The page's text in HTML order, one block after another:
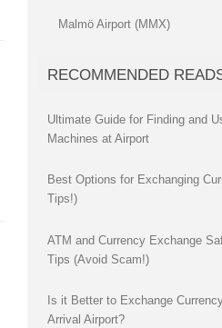
Malmö Airport (MMX)
RECOMMENDED
Ultimate Guide for Finding and
Machines at Airport
Best Options for Exchanging
Tips!)
ATM and Currency Exchange
Tips (Avoid Scam!)
Is it Better to Exchange
Arrival Airport?